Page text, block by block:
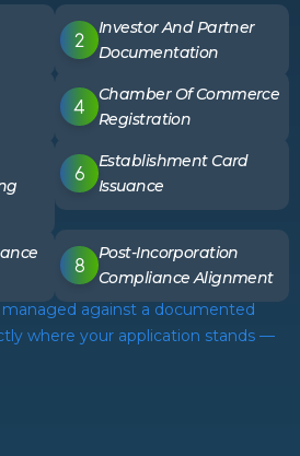
Investor And Partner
Documentation
Chamber Of Commerce
Registration
Establishment Card
Issuance
Post-Incorporation
Compliance Alignment
against a documented
where your application stands —